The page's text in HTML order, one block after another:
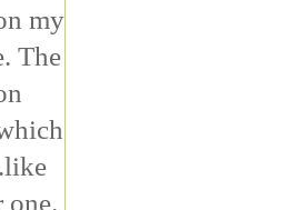
my
The
one.